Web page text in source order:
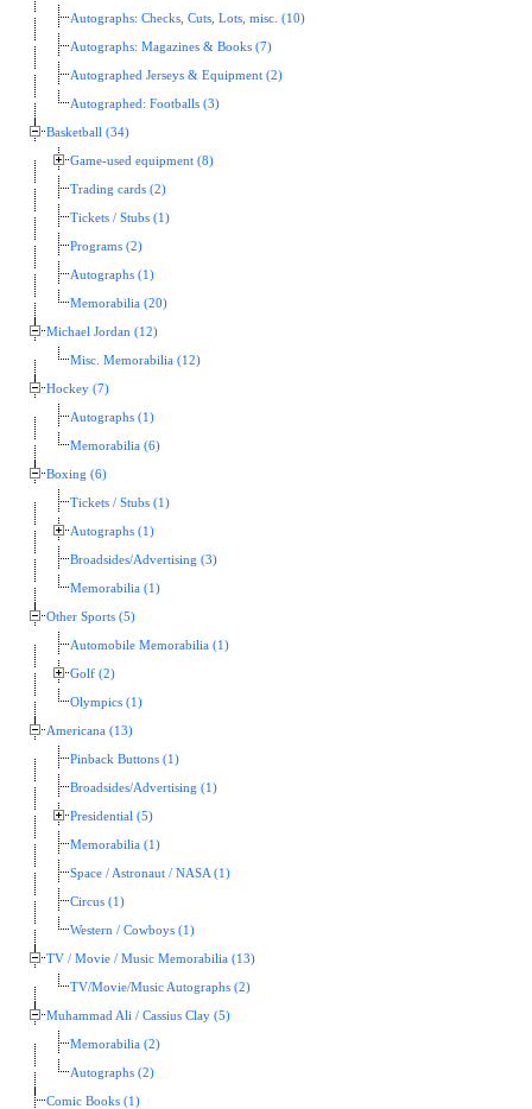
Autographs: Checks, Cuts, Lots, misc. (10)
Autographs: Magazines & Books (7)
Autographed Jerseys & Equipment (2)
Autographed: Footballs (3)
Basketball (34)
Game-used equipment (8)
Trading cards (2)
Tickets / Stubs (1)
Programs (2)
Autographs (1)
Memorabilia (20)
Michael Jordan (12)
Misc. Memorabilia (12)
Hockey (7)
Autographs (1)
Memorabilia (6)
Boxing (6)
Tickets / Stubs (1)
Autographs (1)
Broadsides/Advertising (3)
Memorabilia (1)
Other Sports (5)
Automobile Memorabilia (1)
Golf (2)
Olympics (1)
Americana (13)
Pinback Buttons (1)
Broadsides/Advertising (1)
Presidential (5)
Memorabilia (1)
Space / Astronaut / NASA (1)
Circus (1)
Western / Cowboys (1)
TV / Movie / Music Memorabilia (13)
TV/Movie/Music Autographs (2)
Muhammad Ali / Cassius Clay (5)
Memorabilia (2)
Autographs (2)
Comic Books (1)